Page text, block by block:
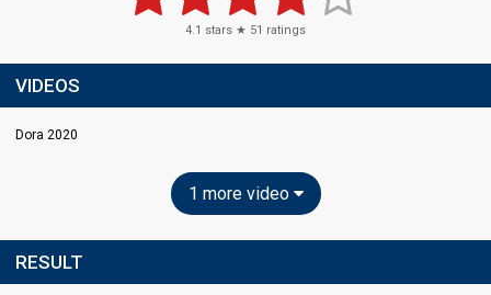
4.1 stars ★ 51 ratings
VIDEOS
Dora 2020
1 more video
RESULT